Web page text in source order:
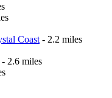
Coast - 2.2 miles
- 2.6 miles